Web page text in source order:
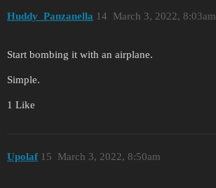
Huddy_Panzanella March 3, 2022, 8:03am
14
Start bombing it with an airplane.
Simple.
1 Like
Upolaf March 3, 2022, 8:50am
15